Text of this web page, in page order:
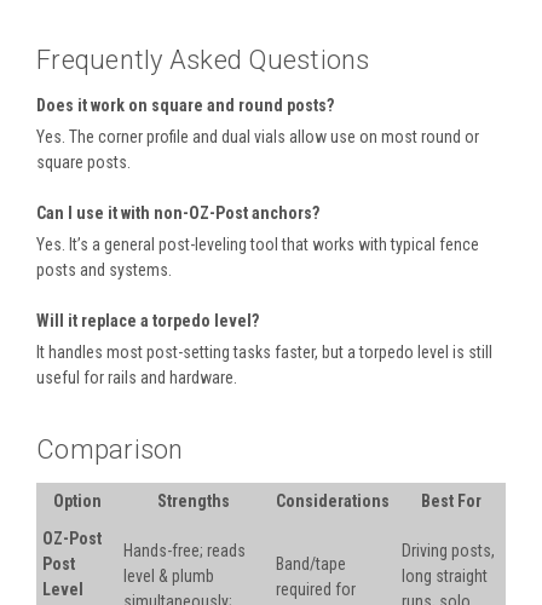
Frequently Asked Questions
Does it work on square and round posts?
Yes. The corner profile and dual vials allow use on most round or
square posts.
Can I use it with non-OZ-Post anchors?
Yes. It’s a general post-leveling tool that works with typical fence
posts and systems.
Will it replace a torpedo level?
It handles most post-setting tasks faster, but a torpedo level is still
useful for rails and hardware.
Comparison
Option Strengths Considerations
Best For
OZ-Post
Post
Level
Hands-free; reads
level & plumb
Band/tape
required for
Driving posts,
long straight